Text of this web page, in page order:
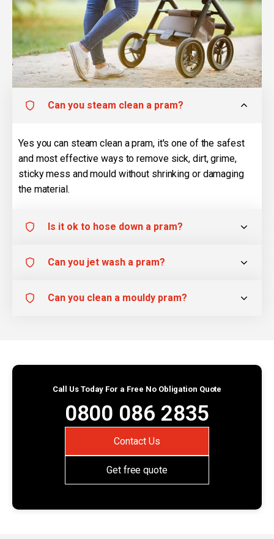
Can you steam clean a pram?
Yes you can steam clean a pram, it's one of the safest
and most effective ways to remove sick, dirt, grime,
sticky mess and mould without shrinking or damaging
the material.
Is it ok to hose down a pram?
Can you jet wash a pram?
Can you clean a mouldy pram?
Call Us Today For a Free No Obligation Quote
0800 086 2835
Contact Us
Get free quote